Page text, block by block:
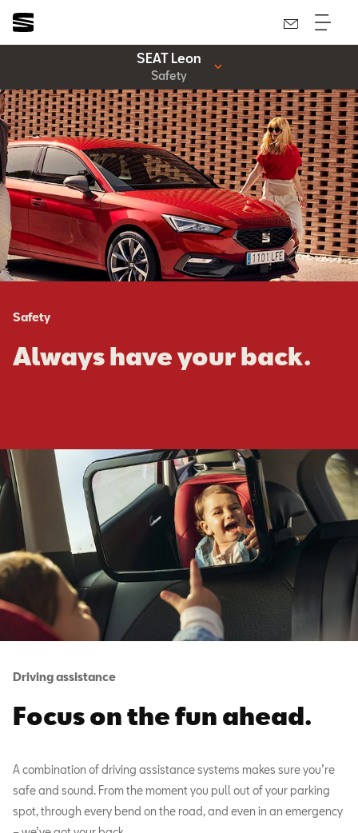
SEAT Leon
Safety
Safety
Always have your back.
Driving assistance
Focus on the fun ahead.
A combination of driving assistance systems makes sure you’re
safe and sound. From the moment you pull out of your parking
spot, through every bend on the road, and even in an emergency